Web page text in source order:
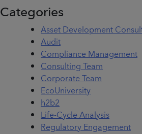
Categories
Asset Development
Audit
Compliance Management
Consulting Team
Corporate Team
EcoUniversity
h2b2
Life-Cycle Analysis
Regulatory Engagement